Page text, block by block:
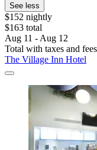
See less
$152 nightly
$163 total
Aug 11 - Aug 12
Total with taxes and fees
The Village Inn Hotel